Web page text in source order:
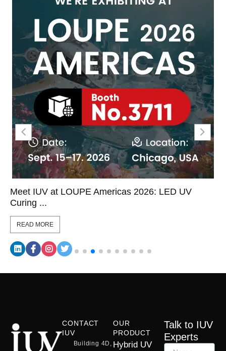
Meet IUV at LOUPE Americas 2026: LED UV
Curing ...
READ MORE
CONTACT
IUV
Building 4D,
OUR
PRODUCT
Hybrid UV
Talk to IUV
Experts